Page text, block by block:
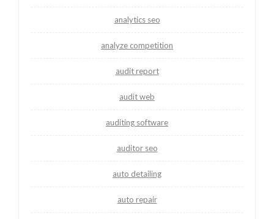
analytics seo
analyze competition
audit report
audit web
auditing software
auditor seo
auto detailing
auto repair